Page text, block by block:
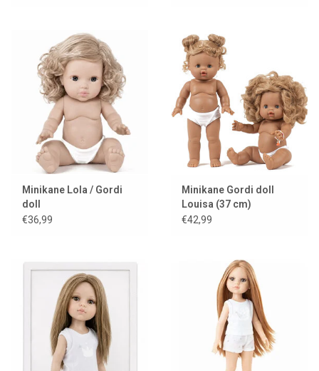
Minikane Lola / Gordi
doll
€36,99
Minikane Gordi doll
Louisa (37 cm)
€42,99